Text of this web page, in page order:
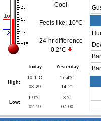
Cool
Feels like: 10°C
24-hr difference
-0.2°C
Today Yesterday
High:
10.1°C
08:29
17.4°C
14:21
Low:
1.9°C
02:19
3°C
07:00